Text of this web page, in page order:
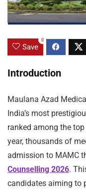
Save
0
Introduction
Maulana Azad
India’s most
ranked among the
year, thousands of
admission to MAMC
Counselling 2026.
candidates aiming to